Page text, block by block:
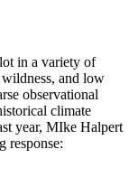
in a variety of
and low
observational
climate
year, MIke Halpert
response: